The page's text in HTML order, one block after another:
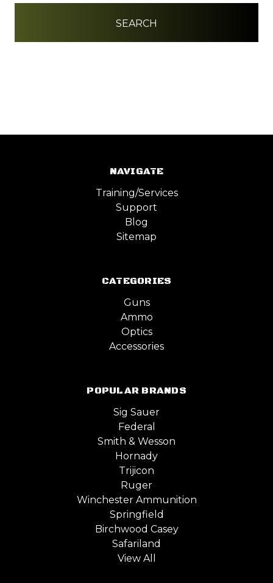
NAVIGATE
Training/Services
Support
Blog
Sitemap
CATEGORIES
Guns
Ammo
Optics
Accessories
POPULAR BRANDS
Sig Sauer
Federal
Smith & Wesson
Hornady
Trijicon
Ruger
Winchester Ammunition
Springfield
Birchwood Casey
Safariland
View All